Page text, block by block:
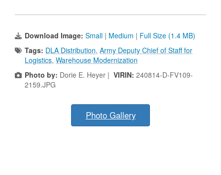
Download Image: Small | Medium | Full Size (1.4 MB)
Tags: DLA Distribution, Army Deputy Chief of Staff for
Logistics, Warehouse Modernization
Photo by: Dorie E. Heyer | VIRIN: 240814-D-FV109-
2159.JPG
Photo Gallery